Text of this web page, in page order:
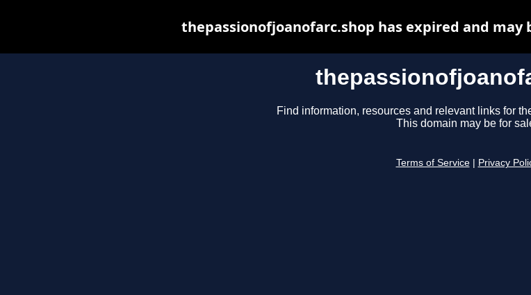
Find information, resources and relevant links for
This domain may be for
Terms of Service Privacy
thepassionofjoanofarc.shop has expired and